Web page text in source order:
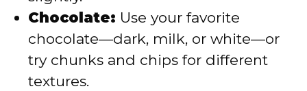
Chocolate: Use your favorite
chocolate—dark, milk, or white—or
try chunks and chips for different
textures.